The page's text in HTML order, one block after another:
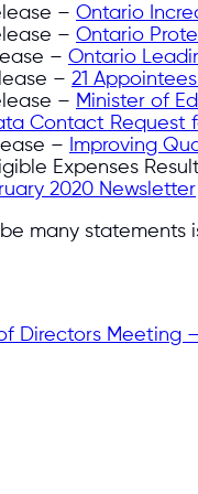
– Ontario
– Ontario
– Ontario
– 21
– Minister of
Contact Request
–
Improving
Expenses
2020 Newsletter
many statements
Directors Meeting